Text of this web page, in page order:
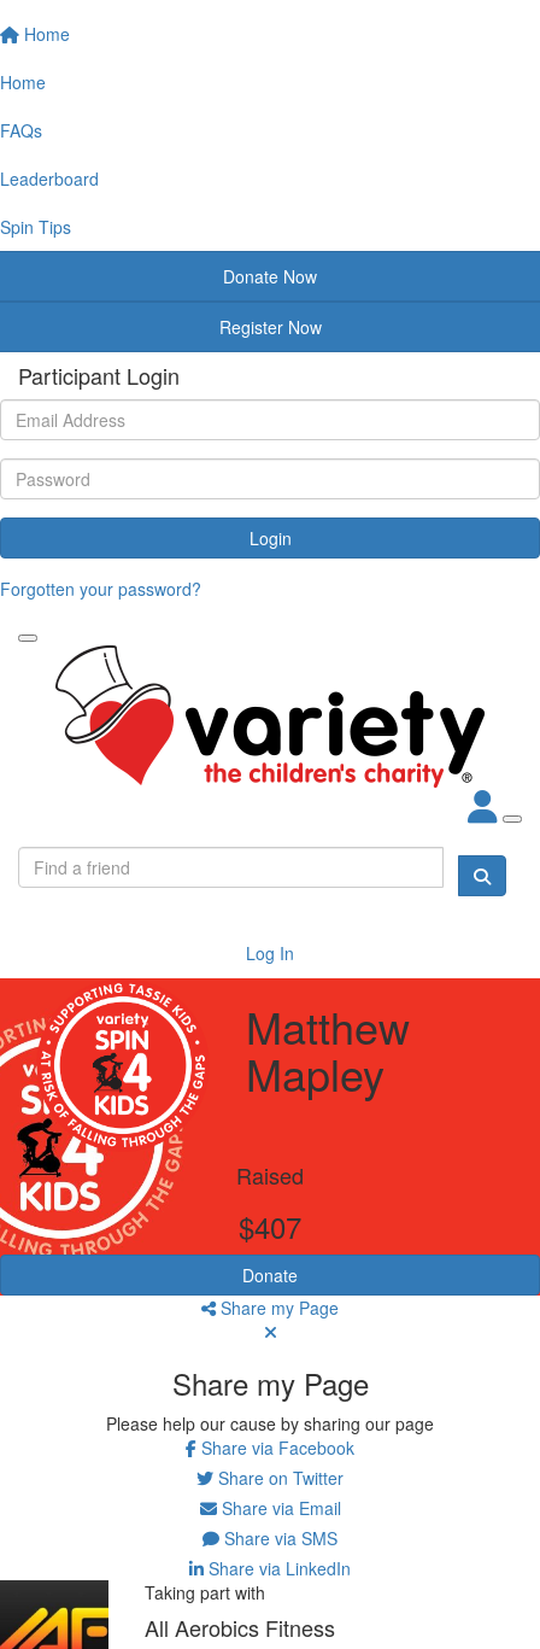
Home
Home
FAQs
Leaderboard
Spin Tips
Donate Now
Register Now
Participant Login
Login
Forgotten your password?
Log In
Matthew
Mapley
Raised
$407
Donate
Share my Page
Share my Page
Please help our cause by sharing our page
Share via Facebook
Share on Twitter
Share via Email
Share via SMS
Share via LinkedIn
Taking part with
All Aerobics Fitness